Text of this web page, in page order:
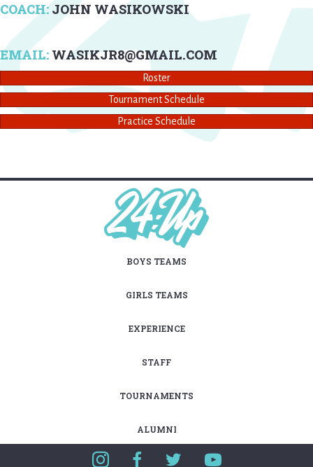
COACH:JOHN WASIKOWSKI
EMAIL: WASIKJR8@GMAIL.COM
Roster
Tournament Schedule
Practice Schedule
BOYS TEAMS
GIRLS TEAMS
EXPERIENCE
STAFF
TOURNAMENTS
ALUMNI